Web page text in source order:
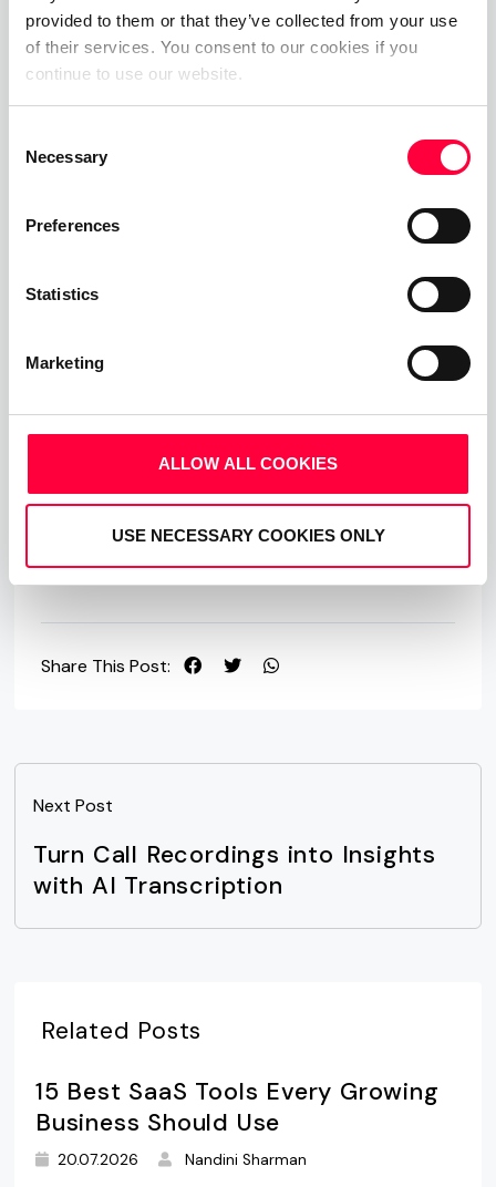
provided to them or that they’ve collected from your use
of their services. You consent to our cookies if you
continue to use our website.
Selection
Necessary
Preferences
Statistics
Marketing
ALLOW ALL COOKIES
USE NECESSARY COOKIES ONLY
your business communications by arranging a
personalised demo with one of our experts.
For more information and new feature updates,
Free Trial Contact Sales
Share This Post:
Next Post
Turn Call Recordings into Insights
with AI Transcription
Related Posts
15 Best SaaS Tools Every Growing
Business Should Use
20.07.2026 Nandini Sharman